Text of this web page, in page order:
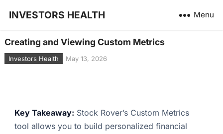
INVESTORS HEALTH Menu
Creating and Viewing Custom Metrics
Investors Health May 13, 2026
Key Takeaway: Stock Rover’s Custom Metrics
tool allows you to build personalized financial